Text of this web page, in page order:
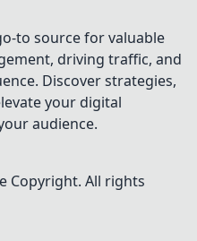
to source for valuable
driving traffic, and
Discover strategies,
your digital
audience.
Copyright. All rights